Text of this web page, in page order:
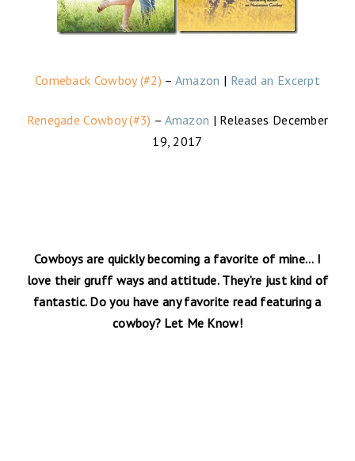
Comeback Cowboy (#2) – Amazon | Read an Excerpt
Renegade Cowboy (#3) – Amazon | Releases December
19, 2017
Cowboys are quickly becoming a favorite of mine… I
love their gruff ways and attitude. They’re just kind of
fantastic. Do you have any favorite read featuring a
cowboy? Let Me Know!